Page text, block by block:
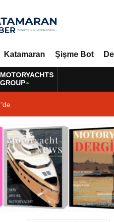
Katamaran Şişme Bot
MOTORYACHTS
GROUP